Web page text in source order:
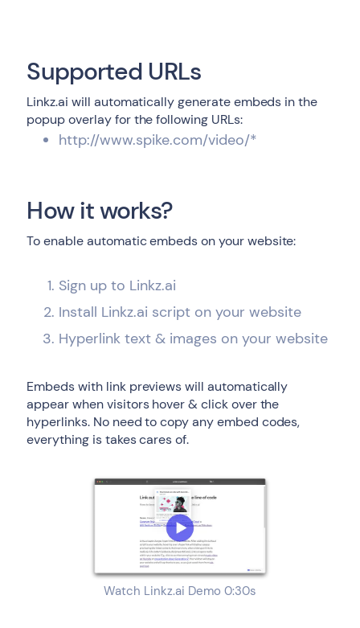
Supported URLs
Linkz.ai will automatically generate embeds in the
popup overlay for the following URLs:
http://www.spike.com/video/*
How it works?
To enable automatic embeds on your website:
Sign up to Linkz.ai
Install Linkz.ai script on your website
Hyperlink text & images on your website
Embeds with link previews will automatically
appear when visitors hover & click over the
hyperlinks. No need to copy any embed codes,
everything is takes cares of.
Watch Linkz.ai Demo 0:30s